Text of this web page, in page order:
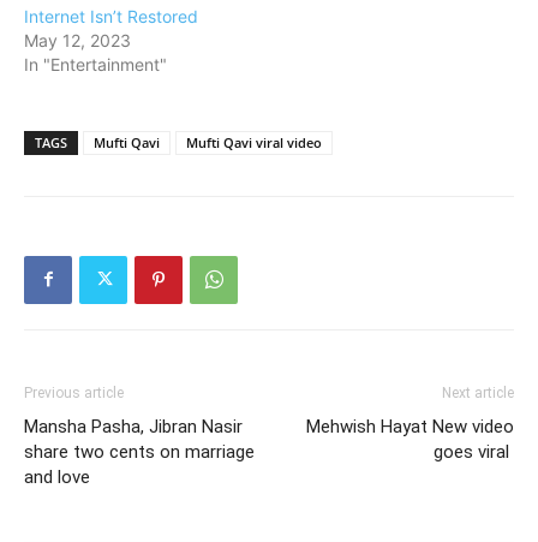
Internet Isn’t Restored
May 12, 2023
In "Entertainment"
TAGS Mufti Qavi Mufti Qavi viral video
Previous article
Mansha Pasha, Jibran Nasir
share two cents on marriage
and love
Next article
Mehwish Hayat New video
goes viral